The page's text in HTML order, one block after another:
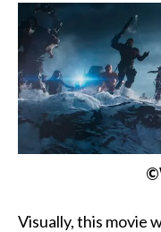
Visually, this movie